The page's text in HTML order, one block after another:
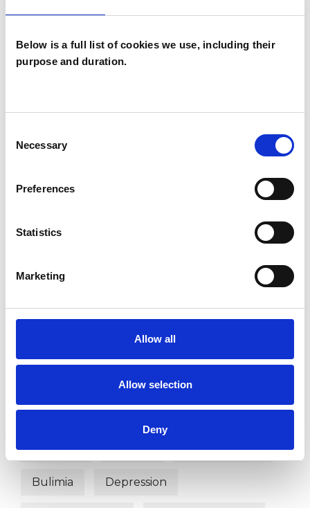
Below is a full list of cookies we use, including their
purpose and duration.
Selection
Necessary
Preferences
Statistics
Marketing
Allow all
Allow selection
Deny
www.susannahtrefgarnetherapy.com.
Individuals
OFFERED
WHAT I CAN HELP WITH
Anorexia Anxiety Bereavement
Bulimia Depression